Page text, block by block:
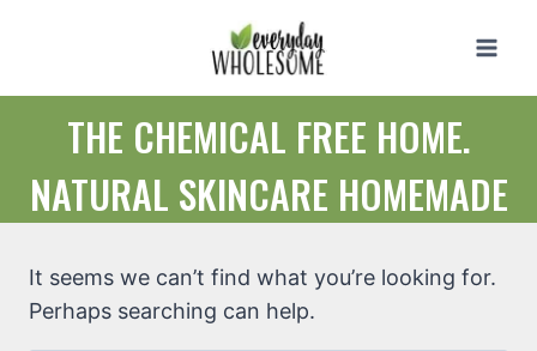
THE CHEMICAL FREE HOME.
NATURAL SKINCARE HOMEMADE
It seems we can’t find what you’re looking for.
Perhaps searching can help.